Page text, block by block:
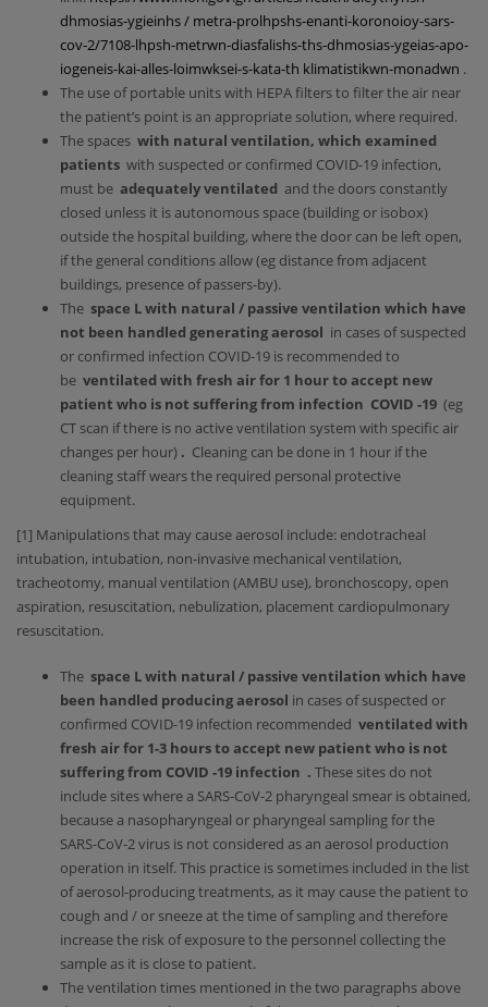
dhmosias-ygieinhs / metra-prolhpshs-enanti-koronoioy-sars-
cov-2/7108-lhpsh-metrwn-diasfalishs-ths-dhmosias-ygeias-apo-
iogeneis-kai-alles-loimwksei-s-kata-th klimatistikwn-monadwn .
The use of portable units with HEPA filters to filter the air near
the patient’s point is an appropriate solution, where required.
The spaces with natural ventilation, which examined
patients with suspected or confirmed COVID-19 infection,
must be adequately ventilated and the doors constantly
closed unless it is autonomous space (building or isobox)
outside the hospital building, where the door can be left open,
if the general conditions allow (eg distance from adjacent
buildings, presence of passers-by).
The space L with natural / passive ventilation which have
not been handled generating aerosol in cases of suspected
or confirmed infection COVID-19 is recommended to
be ventilated with fresh air for 1 hour to accept new
patient who is not suffering from infection COVID -19 (eg
CT scan if there is no active ventilation system with specific air
changes per hour) . Cleaning can be done in 1 hour if the
cleaning staff wears the required personal protective
equipment.
[1] Manipulations that may cause aerosol include: endotracheal
intubation, intubation, non-invasive mechanical ventilation,
tracheotomy, manual ventilation (AMBU use), bronchoscopy, open
aspiration, resuscitation, nebulization, placement cardiopulmonary
resuscitation.
The space L with natural / passive ventilation which have
been handled producing aerosol in cases of suspected or
confirmed COVID-19 infection recommended ventilated with
fresh air for 1-3 hours to accept new patient who is not
suffering from COVID -19 infection . These sites do not
include sites where a SARS-CoV-2 pharyngeal smear is obtained,
because a nasopharyngeal or pharyngeal sampling for the
SARS-CoV-2 virus is not considered as an aerosol production
operation in itself. This practice is sometimes included in the list
of aerosol-producing treatments, as it may cause the patient to
cough and / or sneeze at the time of sampling and therefore
increase the risk of exposure to the personnel collecting the
sample as it is close to patient.
The ventilation times mentioned in the two paragraphs above